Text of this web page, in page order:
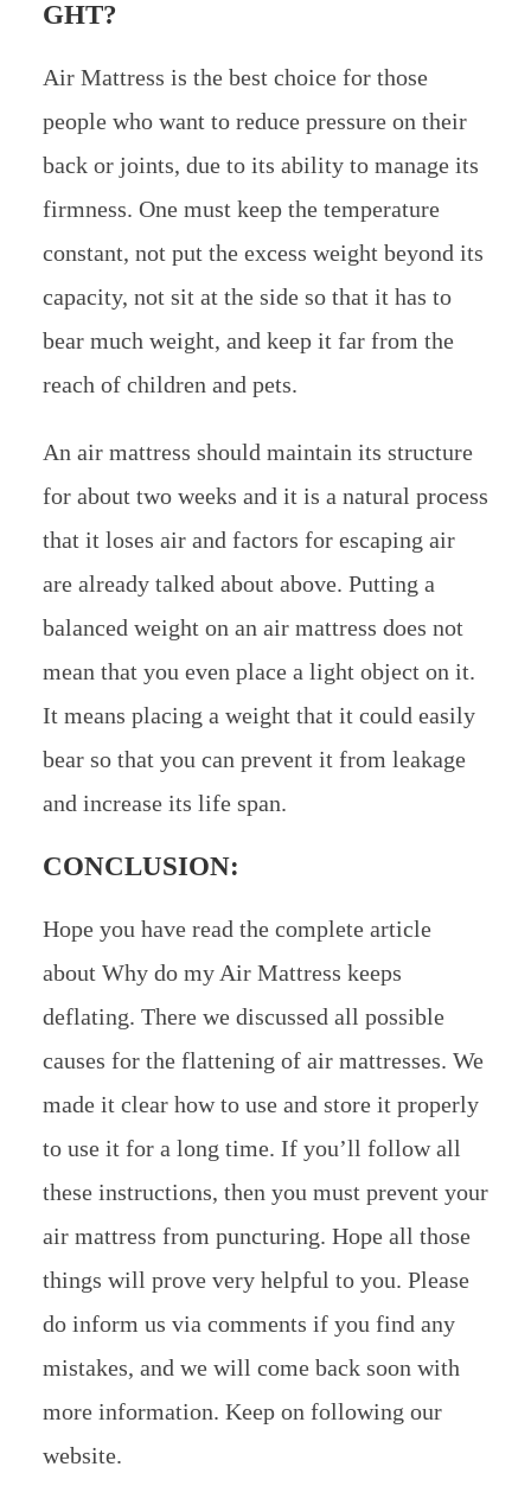
GHT?
Air Mattress is the best choice for those
people who want to reduce pressure on their
back or joints, due to its ability to manage its
firmness. One must keep the temperature
constant, not put the excess weight beyond its
capacity, not sit at the side so that it has to
bear much weight, and keep it far from the
reach of children and pets.
An air mattress should maintain its structure
for about two weeks and it is a natural process
that it loses air and factors for escaping air
are already talked about above. Putting a
balanced weight on an air mattress does not
mean that you even place a light object on it.
It means placing a weight that it could easily
bear so that you can prevent it from leakage
and increase its life span.
CONCLUSION:
Hope you have read the complete article
about Why do my Air Mattress keeps
deflating. There we discussed all possible
causes for the flattening of air mattresses. We
made it clear how to use and store it properly
to use it for a long time. If you’ll follow all
these instructions, then you must prevent your
air mattress from puncturing. Hope all those
things will prove very helpful to you. Please
do inform us via comments if you find any
mistakes, and we will come back soon with
more information. Keep on following our
website.